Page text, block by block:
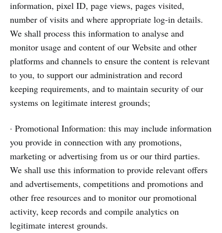
information, pixel ID, page views, pages visited,
number of visits and where appropriate log-in details.
We shall process this information to analyse and
monitor usage and content of our Website and other
platforms and channels to ensure the content is relevant
to you, to support our administration and record
keeping requirements, and to maintain security of our
systems on legitimate interest grounds;
· Promotional Information: this may include information
you provide in connection with any promotions,
marketing or advertising from us or our third parties.
We shall use this information to provide relevant offers
and advertisements, competitions and promotions and
other free resources and to monitor our promotional
activity, keep records and compile analytics on
legitimate interest grounds.